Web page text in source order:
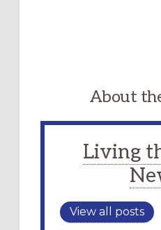
About
Living
View all posts